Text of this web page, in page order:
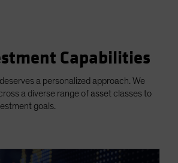
Capabilities
a personalized approach. We
a diverse range of asset classes to
goals.